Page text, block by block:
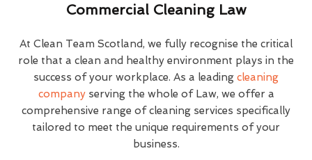
Commercial Cleaning Law
At Clean Team Scotland, we fully recognise the critical
role that a clean and healthy environment plays in the
success of your workplace. As a leading cleaning
companyserving the whole of Law, we offer a
comprehensive range of cleaning services specifically
tailored to meet the unique requirements of your
business.